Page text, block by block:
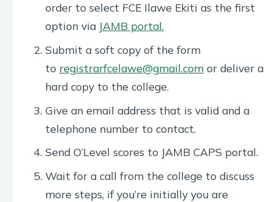
order to select FCE Ilawe Ekiti as the first
option via JAMB portal.
Submit a soft copy of the form
to registrarfcelawe@gmail.comor deliver a
hard copy to the college.
Give an email address that is valid and a
telephone number to contact.
Send O’Level scores to JAMB CAPS portal.
Wait for a call from the college to discuss
more steps, if you’re initially you are